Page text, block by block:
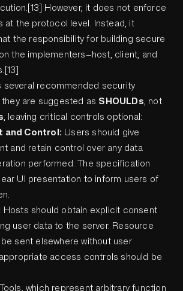
However, it does not enforce
at the protocol level. Instead, it
the responsibility for building secure
the implementers—host, client, and
several recommended security
are suggested as SHOULDs, not
, leaving critical controls optional:
and Control: Users should give
and retain control over any data
performed. The specification
UI presentation to inform users of
Hosts should obtain explicit consent
user data to the server. Resource
sent elsewhere without user
access controls should be
Tools, which represent arbitrary function